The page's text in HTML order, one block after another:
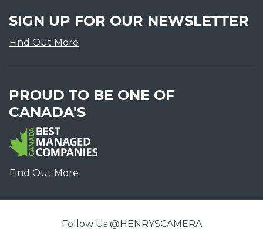
SIGN UP FOR OUR NEWSLETTER
Find Out More
PROUD TO BE ONE OF
CANADA'S
Find Out More
Follow Us @HENRYSCAMERA